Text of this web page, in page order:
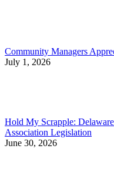
Community Managers
July 1, 2026
Hold My Scrapple:
Association Legislation
June 30, 2026